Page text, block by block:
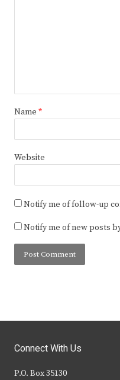
Name *
Website
Notify me of follow-up
Notify me of new posts
Connect With Us
P.O. Box 35130